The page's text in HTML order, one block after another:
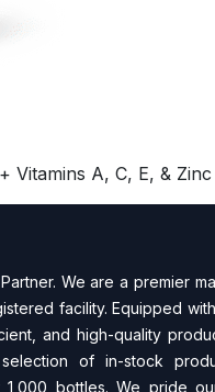
A, C, E, &
We are a premier
facility. Equipped
and high-quality
of in-stock
1,000 bottles. We pride